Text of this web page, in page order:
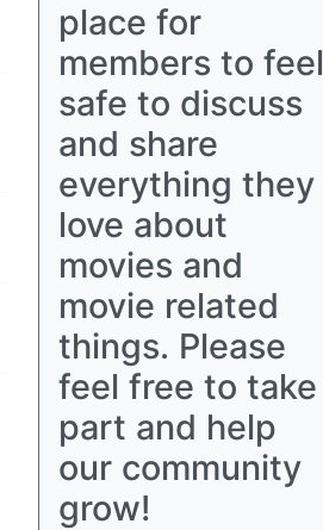
place for
members to feel
safe to discuss
and share
everything they
love about
movies and
movie related
things. Please
feel free to take
part and help
our community
grow!